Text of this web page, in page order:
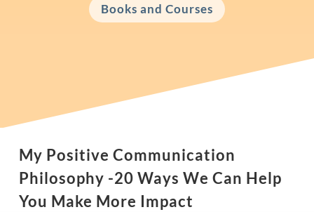
Books and Courses
My Positive Communication
Philosophy -20 Ways We Can Help
You Make More Impact